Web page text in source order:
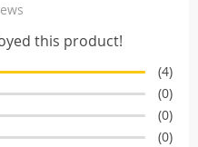
this product!
(4)
(0)
(0)
(0)